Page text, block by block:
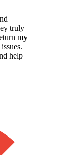
truly
my
help